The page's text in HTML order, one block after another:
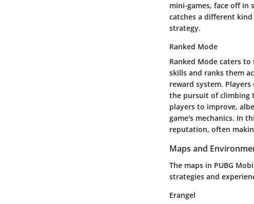
mini-games, face off in
catches a different
strategy.
Ranked Mode
Ranked Mode caters
skills and ranks them
reward system.
the pursuit of climbing
players to improve,
game's mechanics. In
reputation, often
Maps and
The maps in PUBG
strategies and
Erangel